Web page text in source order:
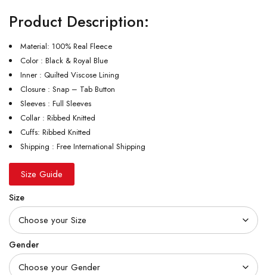
Product Description:
Material: 100% Real Fleece
Color : Black & Royal Blue
Inner : Quilted Viscose Lining
Closure : Snap – Tab Button
Sleeves : Full Sleeves
Collar : Ribbed Knitted
Cuffs: Ribbed Knitted
Shipping : Free International Shipping
Size Guide
Size
Gender